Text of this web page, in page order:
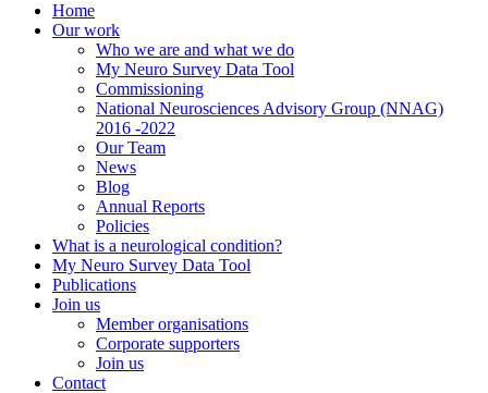
Home
Our work
Who we are and what we do
My Neuro Survey Data Tool
Commissioning
National Neurosciences Advisory Group (NNAG)
2016 -2022
Our Team
News
Blog
Annual Reports
Policies
What is a neurological condition?
My Neuro Survey Data Tool
Publications
Join us
Member organisations
Corporate supporters
Join us
Contact